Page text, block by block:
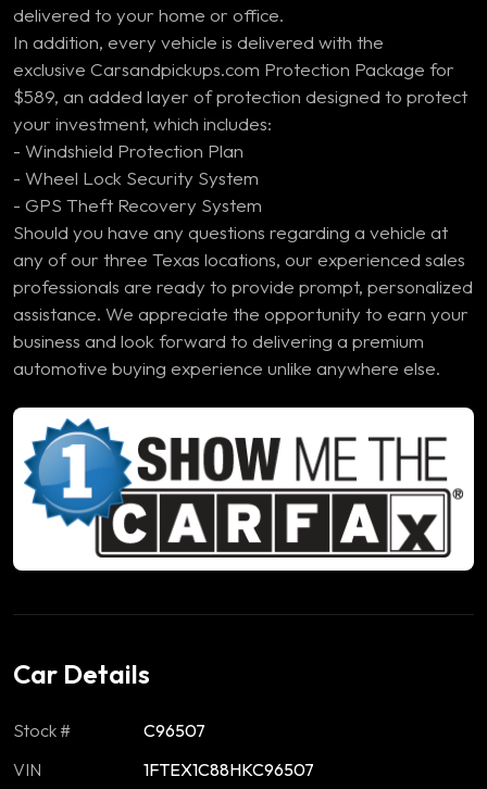
delivered to your home or office.
In addition, every vehicle is delivered with the
exclusive Carsandpickups.com Protection Package for
$589, an added layer of protection designed to protect
your investment, which includes:
- Windshield Protection Plan
- Wheel Lock Security System
- GPS Theft Recovery System
Should you have any questions regarding a vehicle at
any of our three Texas locations, our experienced sales
professionals are ready to provide prompt, personalized
assistance. We appreciate the opportunity to earn your
business and look forward to delivering a premium
automotive buying experience unlike anywhere else.
Car Details
Stock #
C96507
VIN
1FTEX1C88HKC96507